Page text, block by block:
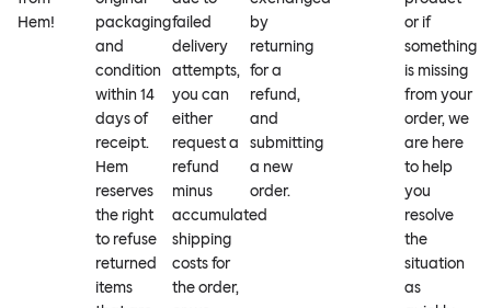
Hem!
packaging
and
condition
within 14
days of
receipt.
Hem
reserves
the right
to refuse
returned
items
failed
delivery
attempts,
you can
either
request a
refund
minus
accumulated
shipping
costs for
the order,
by
returning
for a
refund,
and
submitting
a new
order.
or if
something
is missing
from your
order, we
are here
to help
you
resolve
the
situation
as